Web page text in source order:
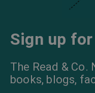
Sign up
The Read &
books, blogs,